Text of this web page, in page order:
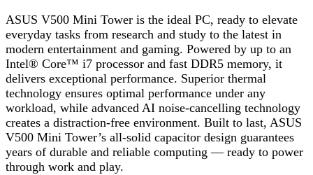
ASUS V500 Mini Tower is the ideal PC, ready to elevate
everyday tasks from research and study to the latest in
modern entertainment and gaming. Powered by up to an
Intel® Core™ i7 processor and fast DDR5 memory, it
delivers exceptional performance. Superior thermal
technology ensures optimal performance under any
workload, while advanced AI noise-cancelling technology
creates a distraction-free environment. Built to last, ASUS
V500 Mini Tower’s all-solid capacitor design guarantees
years of durable and reliable computing — ready to power
through work and play.